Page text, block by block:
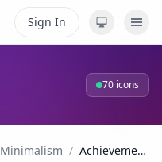
Sign In
70 icons
Minimalism / Achievements